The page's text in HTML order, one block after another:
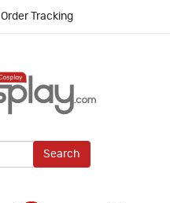
Order Tracking
Search